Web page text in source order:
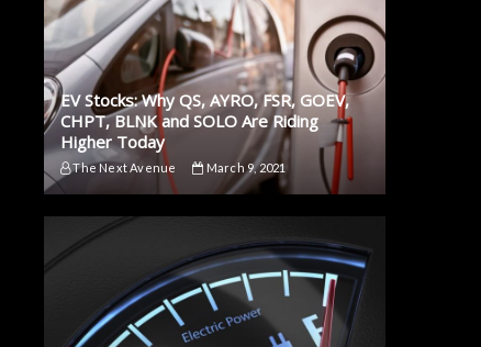
EV Stocks: Why QS, AYRO, FSR, GOEV,
CHPT, BLNK and SOLO Are Riding
Higher Today
The Next Avenue March 9, 2021